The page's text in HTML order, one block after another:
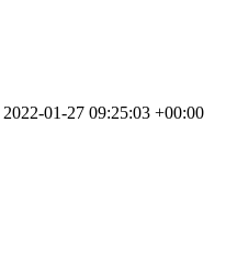
2022-01-27 09:25:03 +00:00